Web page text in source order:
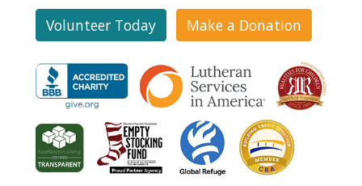
Volunteer Today Make a Donation